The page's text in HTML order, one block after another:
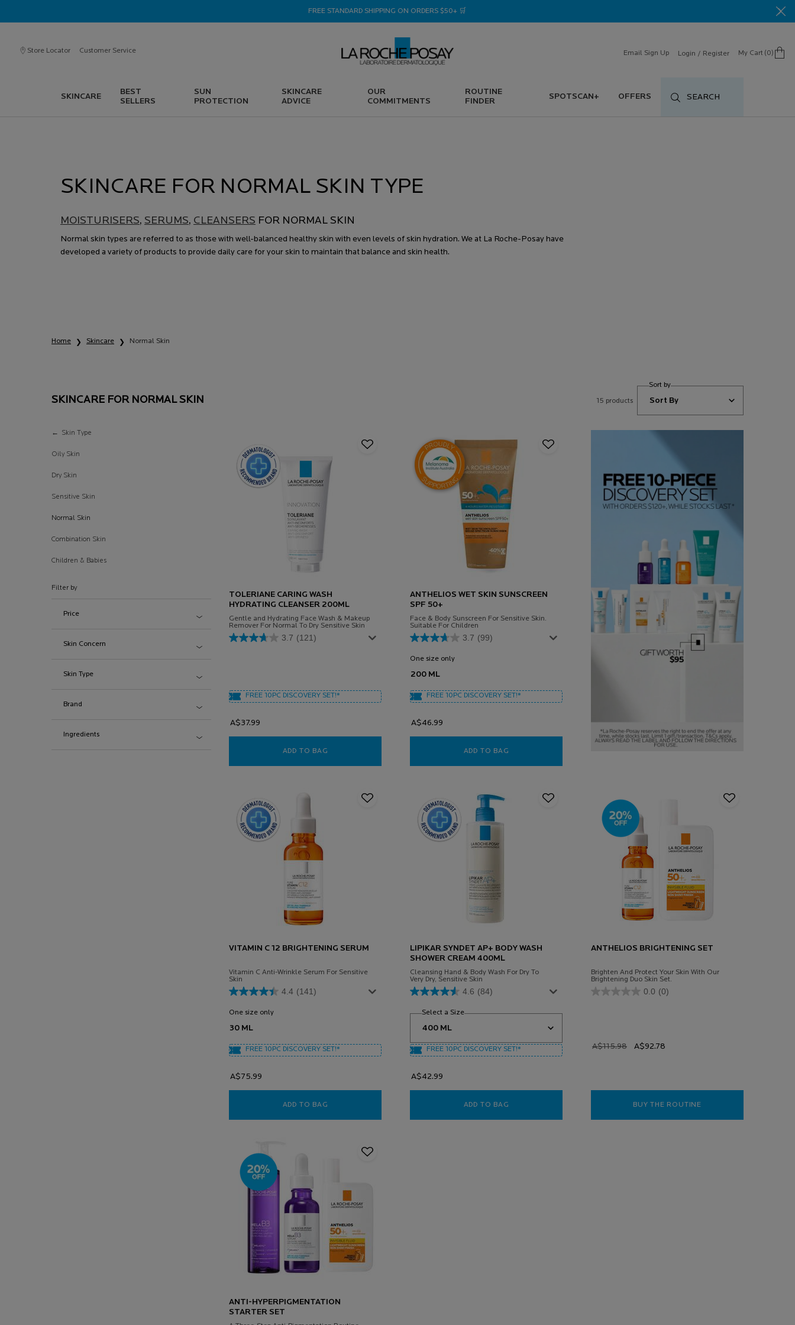
FREE STANDARD SHIPPING ON ORDERS $50+ 🛒
Store Locator Customer Service Email Sign Up Login / Register My Cart 0
0 product in cart
SKINCARE
BEST
SELLERS
SUN
PROTECTION
SKINCARE
ADVICE
OUR
COMMITMENTS
ROUTINE
FINDER
SPOTSCAN+ OFFERS SEARCH
SKINCARE FOR NORMAL SKIN TYPE
MOISTURISERS, SERUMS, CLEANSERS FOR NORMAL SKIN
Normal skin types are referred to as those with well-balanced healthy skin with even levels of skin hydration. We at La Roche-Posay have
developed a variety of products to provide daily care for your skin to maintain that balance and skin health.
Home Skincare Normal Skin
SKINCARE FOR NORMAL SKIN 15 products
Sort by
Skin Type
Oily Skin
Dry Skin
Sensitive Skin
Normal Skin
Combination Skin
Children & Babies
Filter by
Price
Skin Concern
Skin Type
Brand
Ingredients
TOLERIANE CARING WASH
HYDRATING CLEANSER 200ML
Gentle and Hydrating Face Wash & Makeup
Remover For Normal To Dry Sensitive Skin
3.7 (121)
FREE 10PC DISCOVERY SET!*
A$37.99
ADD TO BAG TOLERIANE CARING WASH HYDRATING CLEANSER 200ML
ANTHELIOS WET SKIN SUNSCREEN
SPF 50+
Face & Body Sunscreen For Sensitive Skin.
Suitable For Children
3.7 (99)
One size only
200 ML
FREE 10PC DISCOVERY SET!*
A$46.99
ADD TO BAG
VITAMIN C 12 BRIGHTENING SERUM
Vitamin C Anti-Wrinkle Serum For Sensitive
Skin
4.4 (141)
One size only
30 ML
FREE 10PC DISCOVERY SET!*
A$75.99
ADD TO BAG
LIPIKAR SYNDET AP+ BODY WASH
SHOWER CREAM 400ML
Cleansing Hand & Body Wash For Dry To
Very Dry, Sensitive Skin
4.6 (84)
Select a Sizefor Lipikar Syndet Ap+ Body Wash Shower Cream 400ml
FREE 10PC DISCOVERY SET!*
A$42.99
ADD TO BAG LIPIKAR SYNDET AP+ BODY WASH SHOWER CREAM 400ML
ANTHELIOS BRIGHTENING SET
Brighten And Protect Your Skin With Our
Brightening Duo Skin Set.
0.0 (0)
Old price
A$115.98 New price
A$92.78
BUY THE ROUTINE
ANTI-HYPERPIGMENTATION
STARTER SET